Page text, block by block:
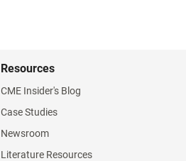
Resources
CME Insider's Blog
Case Studies
Newsroom
Literature Resources